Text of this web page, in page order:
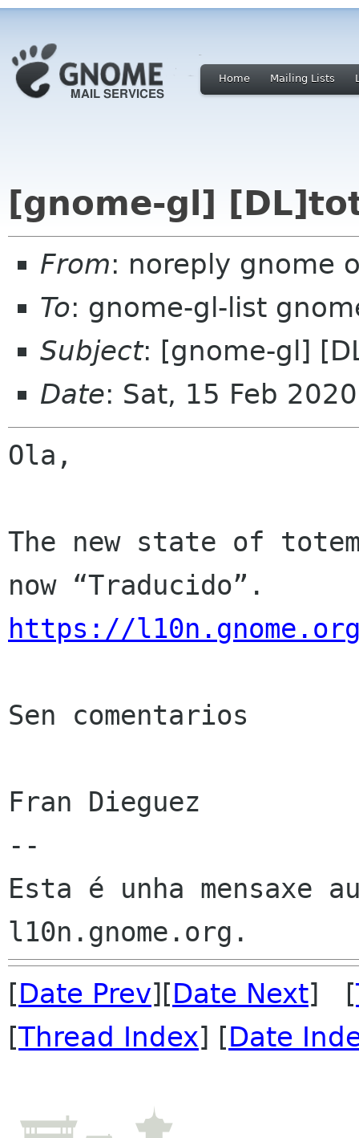
Home Mailing Lists
[gnome-gl]
From: noreply gnome
To: gnome-gl-list
Subject: [gnome-gl]
Date: Sat, 15 Feb
Ola,
The new state of
https://
Sen comentarios
Fran Dieguez
--
Esta é unha mensaxe
[Date Prev][Date Next] [
[Thread Index] [Date